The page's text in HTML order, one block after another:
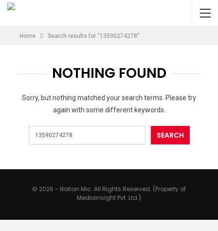
Home Search results for “13590274278”
NOTHING FOUND
Sorry, but nothing matched your search terms. Please try
again with some different keywords.
© 2026 - Nation Mic. All Rights Reserved. (Property of
Mediainsight Pvt. Ltd.)